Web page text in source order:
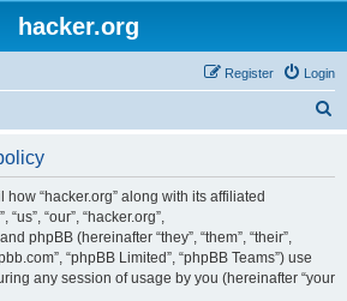
hacker.org
Login
Register
“hacker.org” along with its affiliated
“our”, “hacker.org”,
phpBB (hereinafter “they”, “them”, “their”,
“phpBB Limited”, “phpBB Teams”) use
any session of usage by you (hereinafter “your